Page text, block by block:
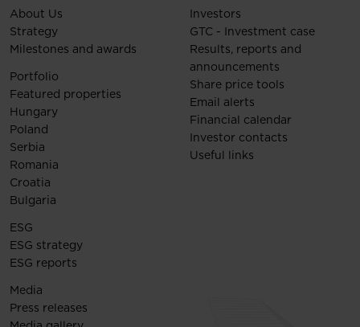
About Us
Strategy
Milestones and awards
Portfolio
Featured properties
Hungary
Poland
Serbia
Romania
Croatia
Bulgaria
Investors
GTC - Investment case
Results, reports and
announcements
Share price tools
Email alerts
Financial calendar
Investor contacts
Useful links
ESG
ESG strategy
ESG reports
Media
Press releases